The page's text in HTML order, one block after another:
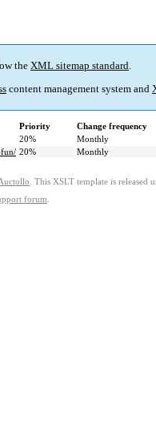
the XML sitemap standard.
content management system and
Priority Change frequency
20% Monthly
fun/ 20% Monthly
. This XSLT template is released
forum